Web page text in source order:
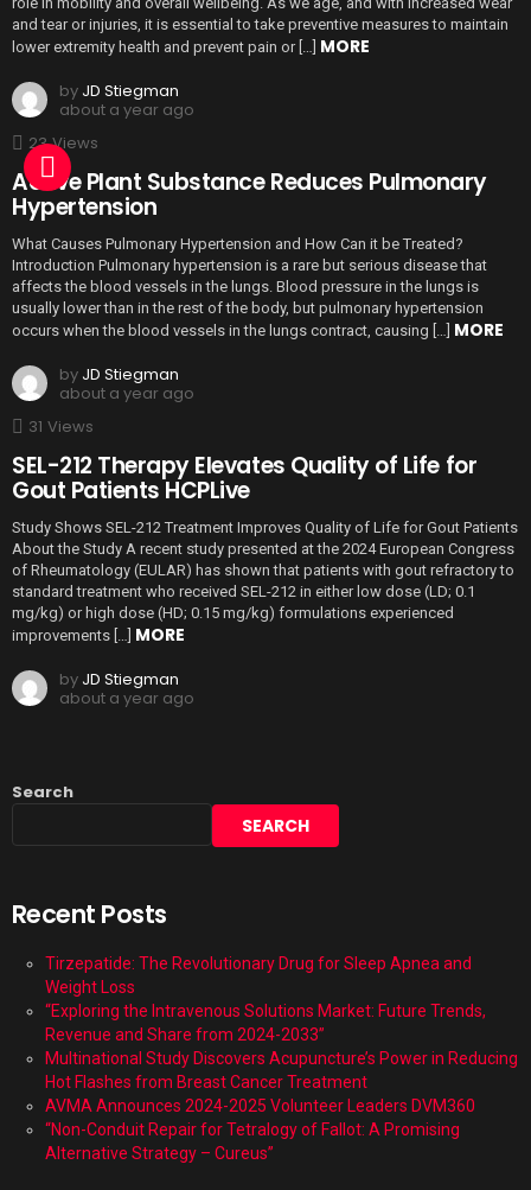
and tear or injuries, it is essential to take preventive measures to maintain
lower extremity health and prevent pain or […] MORE
by JD Stiegman
about a year ago
23 Views
Active Plant Substance Reduces Pulmonary
Hypertension
What Causes Pulmonary Hypertension and How Can it be Treated?
Introduction Pulmonary hypertension is a rare but serious disease that
affects the blood vessels in the lungs. Blood pressure in the lungs is
usually lower than in the rest of the body, but pulmonary hypertension
occurs when the blood vessels in the lungs contract, causing […] MORE
by JD Stiegman
about a year ago
31 Views
SEL-212 Therapy Elevates Quality of Life for
Gout Patients HCPLive
Study Shows SEL-212 Treatment Improves Quality of Life for Gout Patients
About the Study A recent study presented at the 2024 European Congress
of Rheumatology (EULAR) has shown that patients with gout refractory to
standard treatment who received SEL-212 in either low dose (LD; 0.1
mg/kg) or high dose (HD; 0.15 mg/kg) formulations experienced
improvements […] MORE
by JD Stiegman
about a year ago
Search
SEARCH
Recent Posts
Tirzepatide: The Revolutionary Drug for Sleep Apnea and
Weight Loss
“Exploring the Intravenous Solutions Market: Future Trends,
Revenue and Share from 2024-2033”
Multinational Study Discovers Acupuncture’s Power in Reducing
Hot Flashes from Breast Cancer Treatment
AVMA Announces 2024-2025 Volunteer Leaders DVM360
“Non-Conduit Repair for Tetralogy of Fallot: A Promising
Alternative Strategy – Cureus”